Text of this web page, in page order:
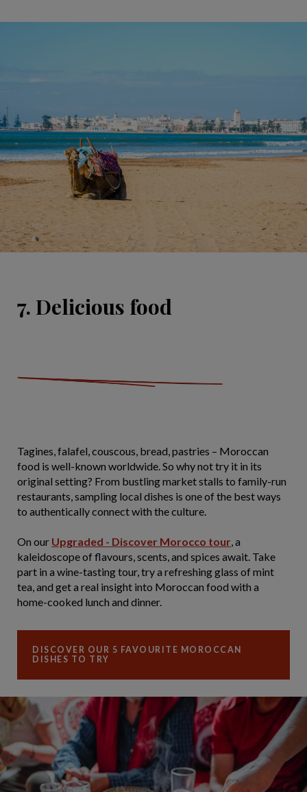
7. Delicious food
Tagines, falafel, couscous, bread, pastries – Moroccan
food is well-known worldwide. So why not try it in its
original setting? From bustling market stalls to family-run
restaurants, sampling local dishes is one of the best ways
to authentically connect with the culture.
On our Upgraded - Discover Morocco tour, a
kaleidoscope of flavours, scents, and spices await. Take
part in a wine-tasting tour, try a refreshing glass of mint
tea, and get a real insight into Moroccan food with a
home-cooked lunch and dinner.
DISCOVER OUR 5 FAVOURITE MOROCCAN
DISHES TO TRY